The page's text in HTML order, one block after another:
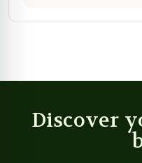
Discover